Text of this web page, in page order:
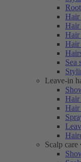
Hair
Hair
Hair
Hair
Sea
Leave-in
Hair
Hair
Scalp care